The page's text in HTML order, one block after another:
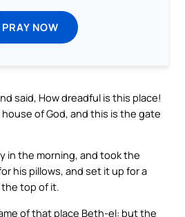
PRAY NOW
said, How dreadful is this place!
of God, and this is the gate
in the morning, and took the
his pillows, and set it up for a
the top of it.
of that place Beth-el: but the